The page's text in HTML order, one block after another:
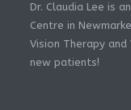
Dr. Claudia Lee is
Centre in
Vision Therapy
new patients!